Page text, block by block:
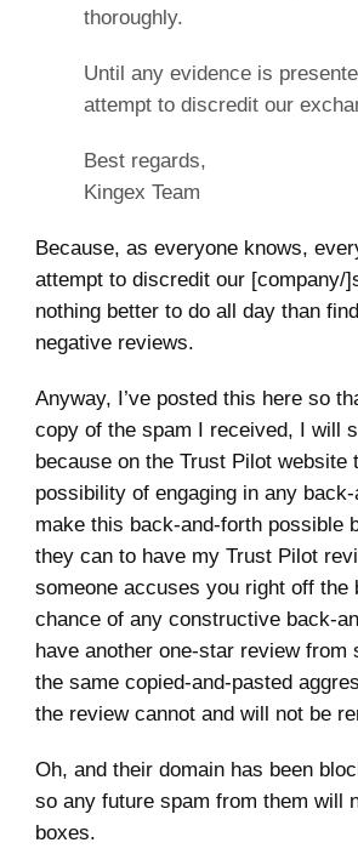
thoroughly.
Until any evidence is
attempt to discredit our
Best regards,
Kingex Team
Because, as everyone knows,
attempt to discredit our [company/
nothing better to do all day than
negative reviews.
Anyway, I’ve posted this here so
copy of the spam I received, I will
because on the Trust Pilot website
possibility of engaging in any
make this back-and-forth possible
they can to have my Trust Pilot
someone accuses you right off the
chance of any constructive back-
have another one-star review
the same copied-and-pasted
the review cannot and will not be
Oh, and their domain has been
so any future spam from them will
boxes.